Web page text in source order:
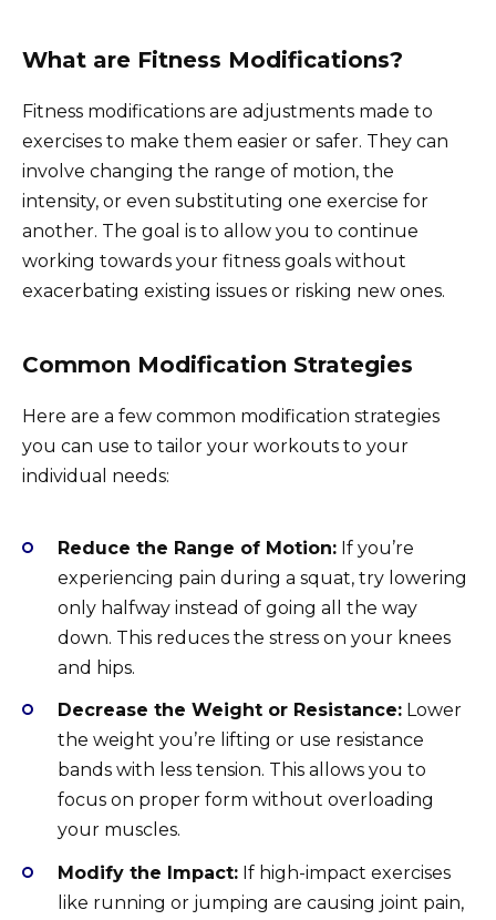
What are Fitness Modifications?
Fitness modifications are adjustments made to
exercises to make them easier or safer. They can
involve changing the range of motion, the
intensity, or even substituting one exercise for
another. The goal is to allow you to continue
working towards your fitness goals without
exacerbating existing issues or risking new ones.
Common Modification Strategies
Here are a few common modification strategies
you can use to tailor your workouts to your
individual needs:
Reduce the Range of Motion: If you’re
experiencing pain during a squat, try lowering
only halfway instead of going all the way
down. This reduces the stress on your knees
and hips.
Decrease the Weight or Resistance: Lower
the weight you’re lifting or use resistance
bands with less tension. This allows you to
focus on proper form without overloading
your muscles.
Modify the Impact: If high-impact exercises
like running or jumping are causing joint pain,